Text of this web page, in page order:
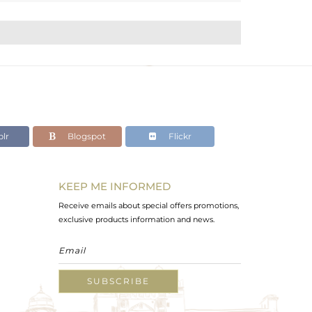
Blogspot Flickr
KEEP ME INFORMED
Receive emails about special offers promotions,
exclusive products information and news.
SUBSCRIBE